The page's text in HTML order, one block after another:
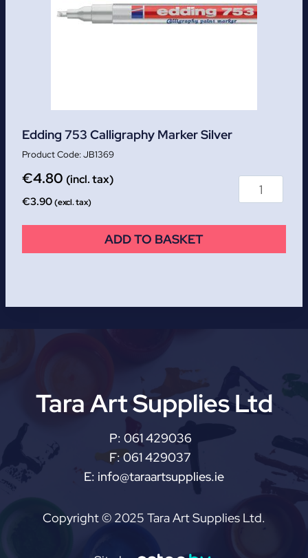
Edding 753 Calligraphy Marker Silver
JB1369
€4.80 (incl. tax)
€3.90(excl. tax)
ADD TO BASKET
Tara Art Supplies Ltd
P: 061 429036
F: 061 429037
E: info@taraartsupplies.ie
Copyright © 2025 Tara Art Supplies Ltd.